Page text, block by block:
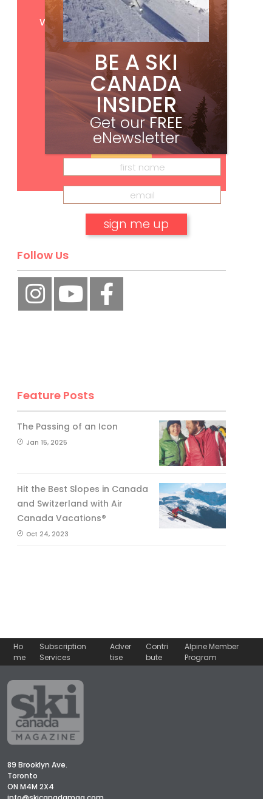
GetFREEdigital access
with your print subscription
Subscribe
Follow Us
Feature Posts
The Passing of an Icon
Jan 15, 2025
Hit the Best Slopes in Canada
and Switzerland with Air
Canada Vacations®
Oct 24, 2023
Ho
me
Subscription
Services
Adver
tise
Contri
bute
Alpine Member
Program
89 Brooklyn Ave.
Toronto
ON M4M 2X4
BE A SKI
CANADA
INSIDER
Get ourFREE
eNewsletter